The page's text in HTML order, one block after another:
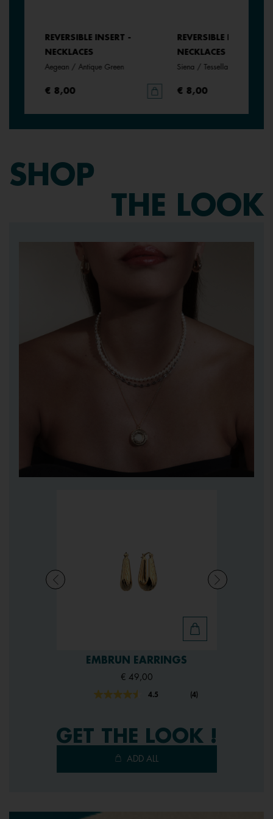
REVERSIBLE INSERT -
NECKLACES
Aegean / Antique Green
€ 8,00
REVERSIBLE INSERT -
NECKLACES
Siena / Tessella
€ 8,00
SHOP
THE LOOK
GET THE LOOK !
ADD ALL
EMBRUN EARRINGS
€ 49,00
4.5
Read
Same
page
link.
(4)